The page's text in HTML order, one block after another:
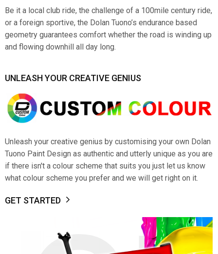
Be it a local club ride, the challenge of a 100mile century ride,
or a foreign sportive, the Dolan Tuono’s endurance based
geometry guarantees comfort whether the road is winding up
and flowing downhill all day long.
UNLEASH YOUR CREATIVE GENIUS
Unleash your creative genius by customising your own Dolan
Tuono Paint Design as authentic and utterly unique as you are
if there isn't a colour scheme that suits you just let us know
what colour scheme you prefer and we will get right on it.
GET STARTED